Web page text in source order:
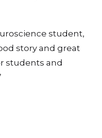
student,
story and great
students and